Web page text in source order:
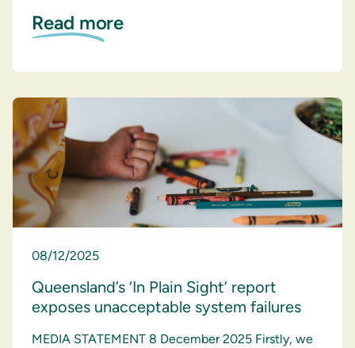
Read more
08/12/2025
Queensland’s ‘In Plain Sight’ report
exposes unacceptable system failures
MEDIA STATEMENT 8 December 2025 Firstly, we